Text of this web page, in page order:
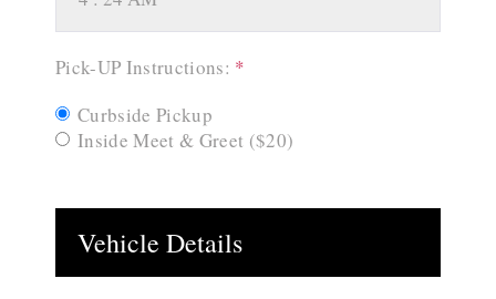
Pick-UP Instructions: *
Curbside Pickup
Inside Meet & Greet ($20)
Vehicle Details